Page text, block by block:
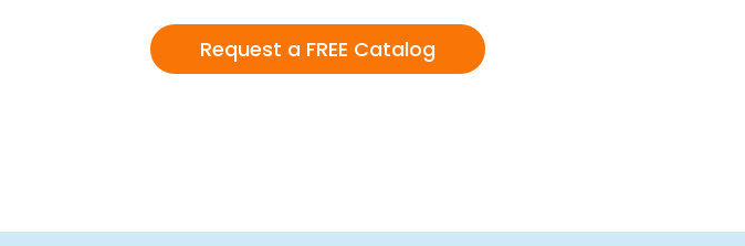
Request a FREE Catalog